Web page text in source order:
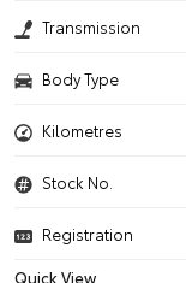
Transmission
Body Type
Kilometres
Stock No.
Registration
Quick View